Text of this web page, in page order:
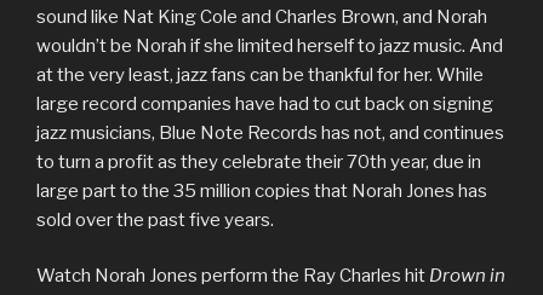
sound like Nat King Cole and Charles Brown, and Norah
wouldn’t be Norah if she limited herself to jazz music. And
at the very least, jazz fans can be thankful for her. While
large record companies have had to cut back on signing
jazz musicians, Blue Note Records has not, and continues
to turn a profit as they celebrate their 70th year, due in
large part to the 35 million copies that Norah Jones has
sold over the past five years.
Watch Norah Jones perform the Ray Charles hit Drown in